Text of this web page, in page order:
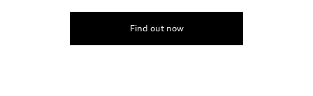
Find out now